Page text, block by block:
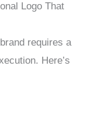
Logo That
requires a
Here’s